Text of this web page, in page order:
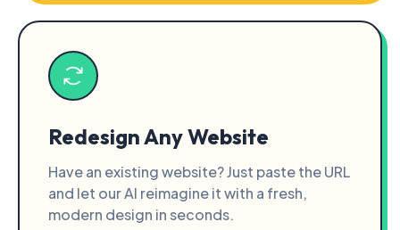
Redesign Any Website
Have an existing website? Just paste the URL
and let our AI reimagine it with a fresh,
modern design in seconds.